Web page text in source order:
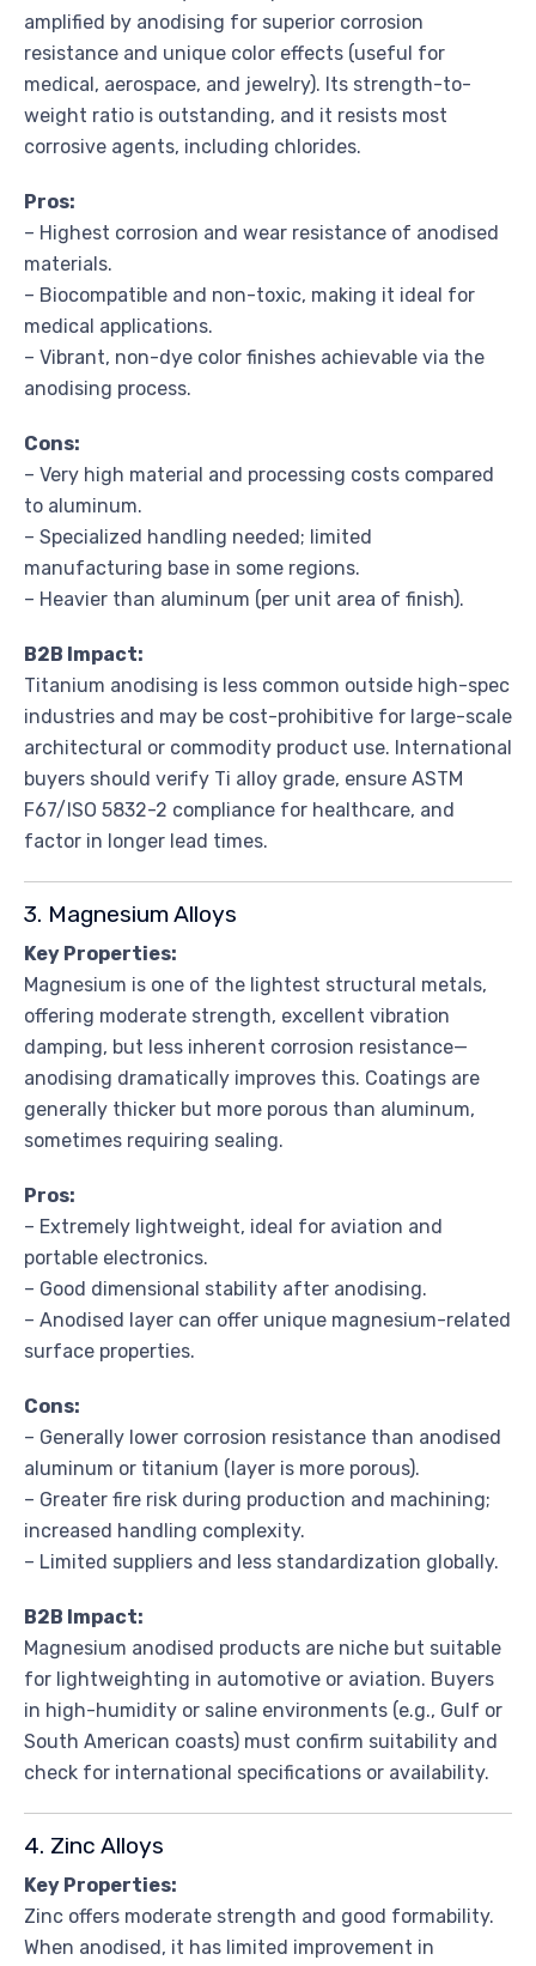
amplified by anodising for superior corrosion
resistance and unique color effects (useful for
medical, aerospace, and jewelry). Its strength-to-
weight ratio is outstanding, and it resists most
corrosive agents, including chlorides.
Pros:
– Highest corrosion and wear resistance of anodised
materials.
– Biocompatible and non-toxic, making it ideal for
medical applications.
– Vibrant, non-dye color finishes achievable via the
anodising process.
Cons:
– Very high material and processing costs compared
to aluminum.
– Specialized handling needed; limited
manufacturing base in some regions.
– Heavier than aluminum (per unit area of finish).
B2B Impact:
Titanium anodising is less common outside high-spec
industries and may be cost-prohibitive for large-scale
architectural or commodity product use. International
buyers should verify Ti alloy grade, ensure ASTM
F67/ISO 5832-2 compliance for healthcare, and
factor in longer lead times.
3. Magnesium Alloys
Key Properties:
Magnesium is one of the lightest structural metals,
offering moderate strength, excellent vibration
damping, but less inherent corrosion resistance—
anodising dramatically improves this. Coatings are
generally thicker but more porous than aluminum,
sometimes requiring sealing.
Pros:
– Extremely lightweight, ideal for aviation and
portable electronics.
– Good dimensional stability after anodising.
– Anodised layer can offer unique magnesium-related
surface properties.
Cons:
– Generally lower corrosion resistance than anodised
aluminum or titanium (layer is more porous).
– Greater fire risk during production and machining;
increased handling complexity.
– Limited suppliers and less standardization globally.
B2B Impact:
Magnesium anodised products are niche but suitable
for lightweighting in automotive or aviation. Buyers
in high-humidity or saline environments (e.g., Gulf or
South American coasts) must confirm suitability and
check for international specifications or availability.
4. Zinc Alloys
Key Properties:
Zinc offers moderate strength and good formability.
When anodised, it has limited improvement in